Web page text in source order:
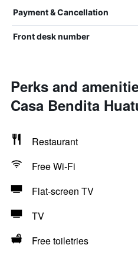
Payment & Cancellation
Front desk number
Perks and
Casa Bendita
Restaurant
Free Wi-Fi
Flat-screen TV
TV
Free toiletries